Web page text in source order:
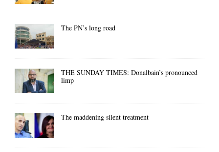
The PN’s long road
THE SUNDAY TIMES: Donalbain’s pronounced
limp
The maddening silent treatment